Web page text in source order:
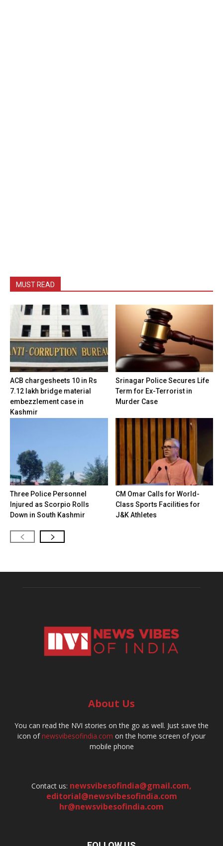
MUST READ
ACB chargesheets 10 in Rs
7.12 lakh bridge material
embezzlement case in
Kashmir
Srinagar Police Secures Life
Term for Ex-Terrorist in
Murder Case
Three Police Personnel
Injured as Scorpio Rolls
Down in South Kashmir
CM Omar Calls for World-
Class Sports Facilities for
J&K Athletes
About Us
You can read the NVI stories on the go as well. Just save the
icon ofnewsvibesofindia.com on the home screen of your
mobile phone
Contact us: newsvibesofindia@gmail.com,
editorial@newsvibesofindia.com
hr@newsvibesofindia.com